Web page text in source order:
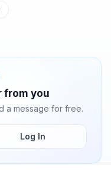
from you
a message for free.
Log In